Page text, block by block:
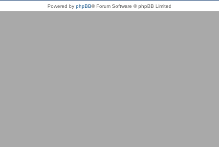
Powered by phpBB® Forum Software © phpBB Limited